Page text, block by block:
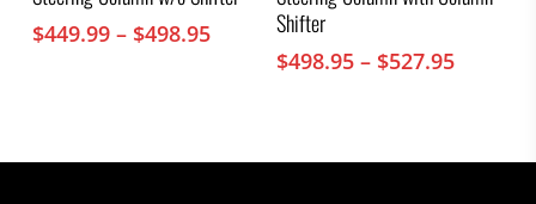
may
page
$449.99 – $498.95Price
be
page
Shifter
$498.95 – $527.95Price
$527.95